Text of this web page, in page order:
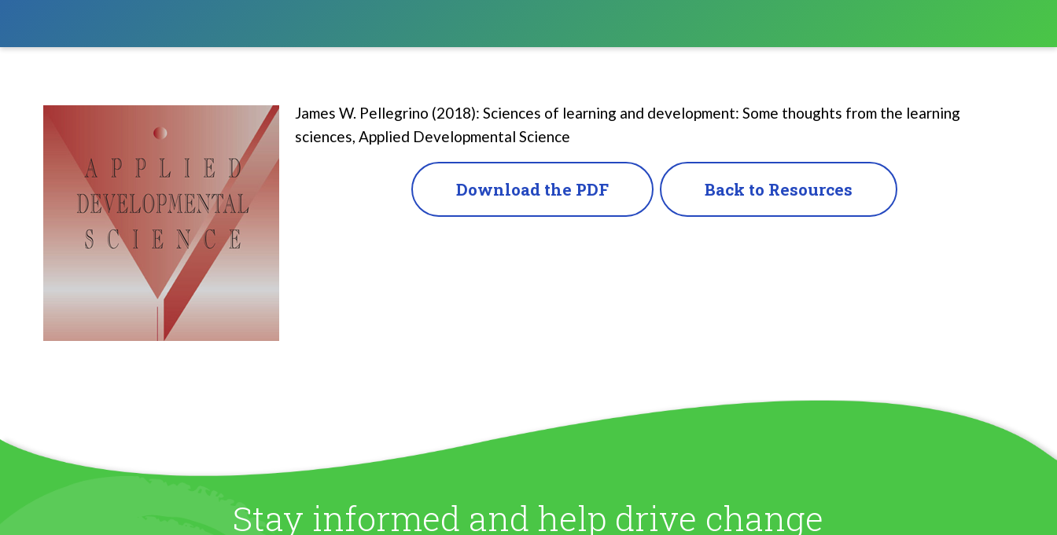
James W. Pellegrino (2018): Sciences of learning and development: Some thoughts from the learning
sciences, Applied Developmental Science
Download the PDF Back to Resources
Stay informed and help drive change